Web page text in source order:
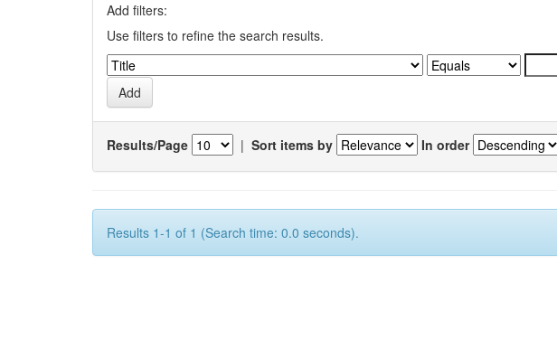
Add filters:
Use filters to refine the search results.
Results/Page | Sort items by In order
Results 1-1 of 1 (Search time: 0.0 seconds).